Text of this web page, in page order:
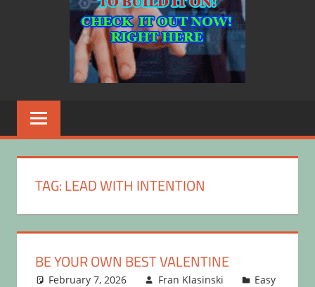
TAG:LEAD WITH INTENTION
BE YOUR OWN BEST VALENTINE
February 7, 2026 Fran Klasinski
Easy